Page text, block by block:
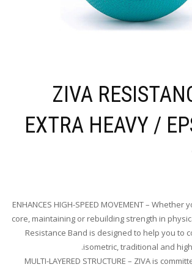
ZIVA
EXTRA HEAVY /
ENHANCES HIGH-SPEED MOVEMENT –
core, maintaining or rebuilding strength in
Resistance Band is designed to help you to
isometric, traditional and
MULTI-LAYERED STRUCTURE – ZIVA is